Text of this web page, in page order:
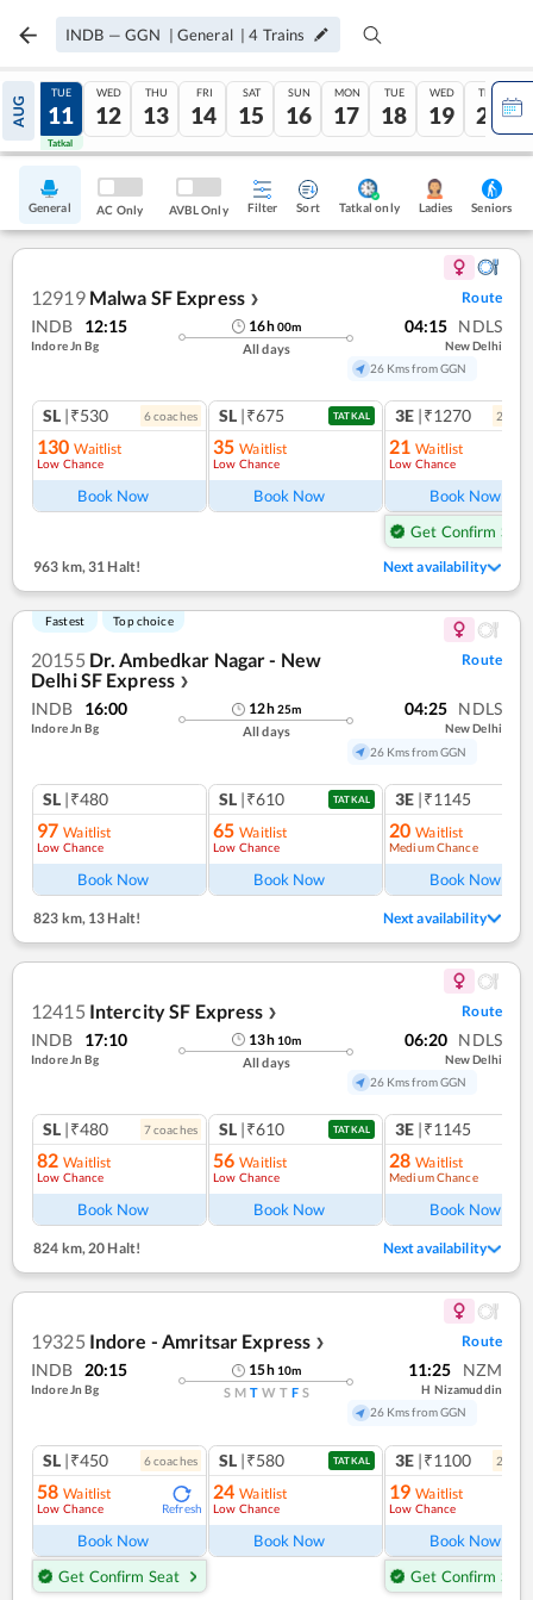
INDB — GGN | General |4 Trains
AUG
10
Tatkal
TUE
11
Tatkal
WED
12
THU
13
FRI
14
SAT
15
SUN
16
MON
17
TUE
18
WED
19
THU
20
General AC Only AVBL Only Filter Sort Tatkal only Ladies Seniors
12919 Malwa SF Express ❯ Route
INDB 12:15
Indore Jn Bg
16h00m
All days
04:15 NDLS
New Delhi
26 Kms from GGN
SL |₹530 6coaches
130 Waitlist
Low Chance
Book Now
SL |₹675 TATKAL
35 Waitlist
Low Chance
Book Now
3E |₹1270 2
21 Waitlist
Low Chance
Book Now
Get Confirm Seat
963 km,31 Halt! Next availability
Fastest Top choice
20155 Dr. Ambedkar Nagar - New
Delhi SF Express ❯
Route
INDB 16:00
Indore Jn Bg
12h25m
All days
04:25 NDLS
New Delhi
26 Kms from GGN
SL |₹480
97 Waitlist
Low Chance
Book Now
SL |₹610 TATKAL
65 Waitlist
Low Chance
Book Now
3E |₹1145
20 Waitlist
Medium Chance
Book Now
823 km, 13 Halt! Next availability
12415 Intercity SF Express ❯ Route
INDB 17:10
Indore Jn Bg
13h 10m
All days
06:20 NDLS
New Delhi
26 Kms from GGN
SL |₹480 7coaches
82 Waitlist
Low Chance
Book Now
SL |₹610 TATKAL
56 Waitlist
Low Chance
Book Now
3E |₹1145
28 Waitlist
Medium Chance
Book Now
824 km,20 Halt! Next availability
19325 Indore - Amritsar Express ❯ Route
INDB 20:15
Indore Jn Bg
15h 10m
S M T W T F S
11:25 NZM
H Nizamuddin
26 Kms from GGN
SL |₹450 6coaches
58 Waitlist
Low Chance Refresh
Book Now
Get Confirm Seat
SL |₹580 TATKAL
24 Waitlist
Low Chance
Book Now
3E |₹1100 2
19 Waitlist
Low Chance
Book Now
Get Confirm Seat